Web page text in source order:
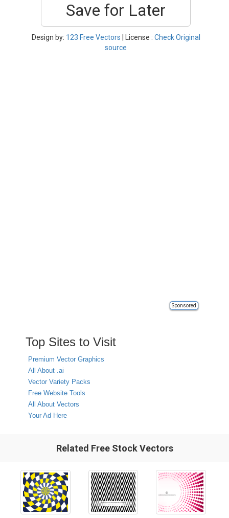
Save for Later
Design by: 123 Free Vectors | License : Check Original
source
Sponsored
Top Sites to Visit
Premium Vector Graphics
All About .ai
Vector Variety Packs
Free Website Tools
All About Vectors
Your Ad Here
Related Free Stock Vectors